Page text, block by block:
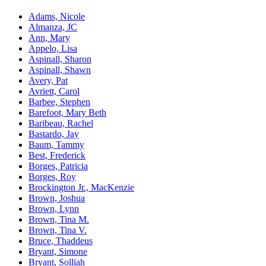
Adams, Nicole
Almanza, JC
Ann, Mary
Appelo, Lisa
Aspinall, Sharon
Aspinall, Shawn
Avery, Pat
Avriett, Carol
Barbee, Stephen
Barefoot, Mary Beth
Baribeau, Rachel
Bastardo, Jay
Baum, Tammy
Best, Frederick
Borges, Patricia
Borges, Roy
Brockington Jr., MacKenzie
Brown, Joshua
Brown, Lynn
Brown, Tina M.
Brown, Tina V.
Bruce, Thaddeus
Bryant, Simone
Bryant, Solliah